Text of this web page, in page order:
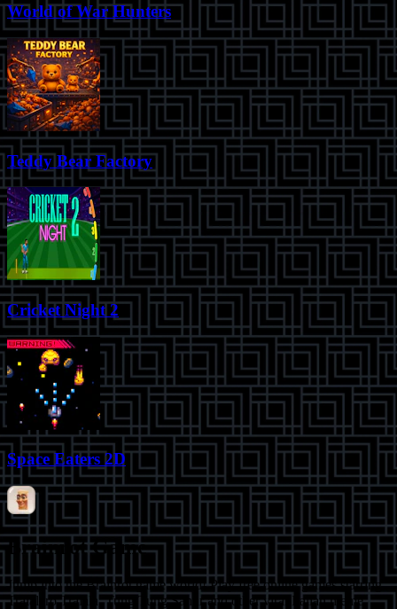
World of War Hunters
Teddy Bear Factory
Cricket Night 2
Space Eaters 2D
Brainrot Game
Jump into the Brainrot game world! Play free online games starring
Tralalero Tralala, Tung Tung Sahur and other viral Italian meme